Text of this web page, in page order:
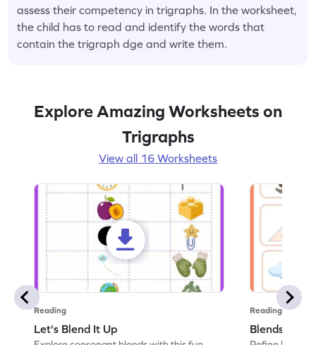
assess their competency in trigraphs. In the worksheet,
the child has to read and identify the words that
contain the trigraph dge and write them.
Explore Amazing Worksheets on
Trigraphs
View all 16 Worksheets
Reading
Let's Blend It Up
Reading
Blends: